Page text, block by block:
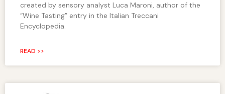
created by sensory analyst Luca Maroni, author of the
“Wine Tasting” entry in the Italian Treccani
Encyclopedia.
READ >>